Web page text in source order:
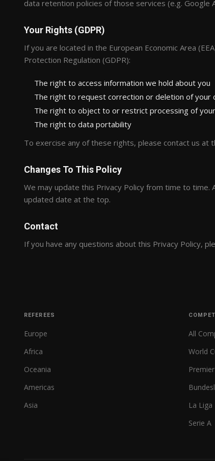
data retention policies of those services (e.g. Google
Your Rights (GDPR)
If you are located in the European Economic Area
Protection Regulation (GDPR):
The right to access information we hold about you
The right to request correction or deletion of your
The right to object to or restrict processing of
The right to data portability
To exercise any of these rights, please contact us at
Changes To This Policy
We may update this Privacy Policy from time to time.
updated date at the top.
Contact
If you have any questions about this Privacy Policy,
REFEREES
Europe
Africa
Oceania
Americas
Asia
All
World
La Liga
Serie A